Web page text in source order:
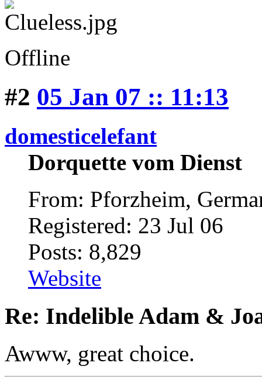
Offline
#2 05 Jan 07 :: 11:13
domesticelefant
Dorquette vom Dienst
From: Pforzheim,
Registered: 23 Jul 06
Posts: 8,829
Website
Re: Indelible Adam &
Awww, great choice.